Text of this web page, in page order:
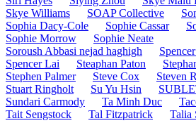
Skye Williams
SOAP Collective
Sophia Dacy-Cole
Sophie Cassar
Sophie Morrow
Sophie Neate
Soroush Abbasi nejad haghigh
Spencer Lai
Steaphan Paton
Stephen Palmer
Steve Cox
Steven
Stuart Ringholt
Su Yu Hsin
Sundari Carmody
Ta Minh Duc
Tait Sengstock
Tal Fitzpatrick
Talia